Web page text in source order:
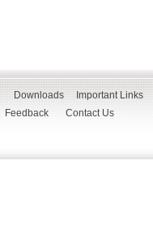
Downloads
Important Links
Feedback Contact Us